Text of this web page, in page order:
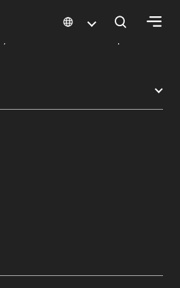
Airport's Terminals & Jewel